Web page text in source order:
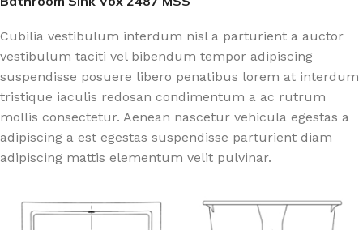
Cubilia vestibulum interdum nisl a parturient a auctor
vestibulum taciti vel bibendum tempor adipiscing
suspendisse posuere libero penatibus lorem at interdum
tristique iaculis redosan condimentum a ac rutrum
mollis consectetur. Aenean nascetur vehicula egestas a
adipiscing a est egestas suspendisse parturient diam
adipiscing mattis elementum velit pulvinar.